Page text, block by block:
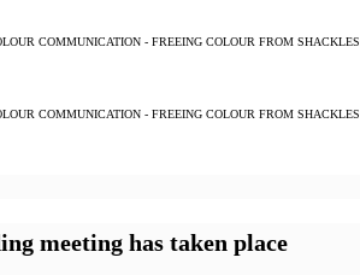
COMMUNICATION - FREEING COLOUR FROM SHACKLES
COMMUNICATION - FREEING COLOUR FROM SHACKLES
meeting has taken place